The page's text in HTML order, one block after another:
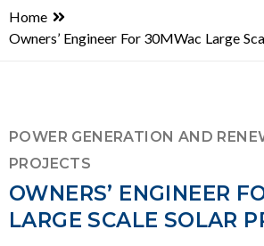
Home
Owners’ Engineer For 30MWac Large
POWER GENERATION AND
PROJECTS
OWNERS’ ENGINEER
LARGE SCALE SOLAR